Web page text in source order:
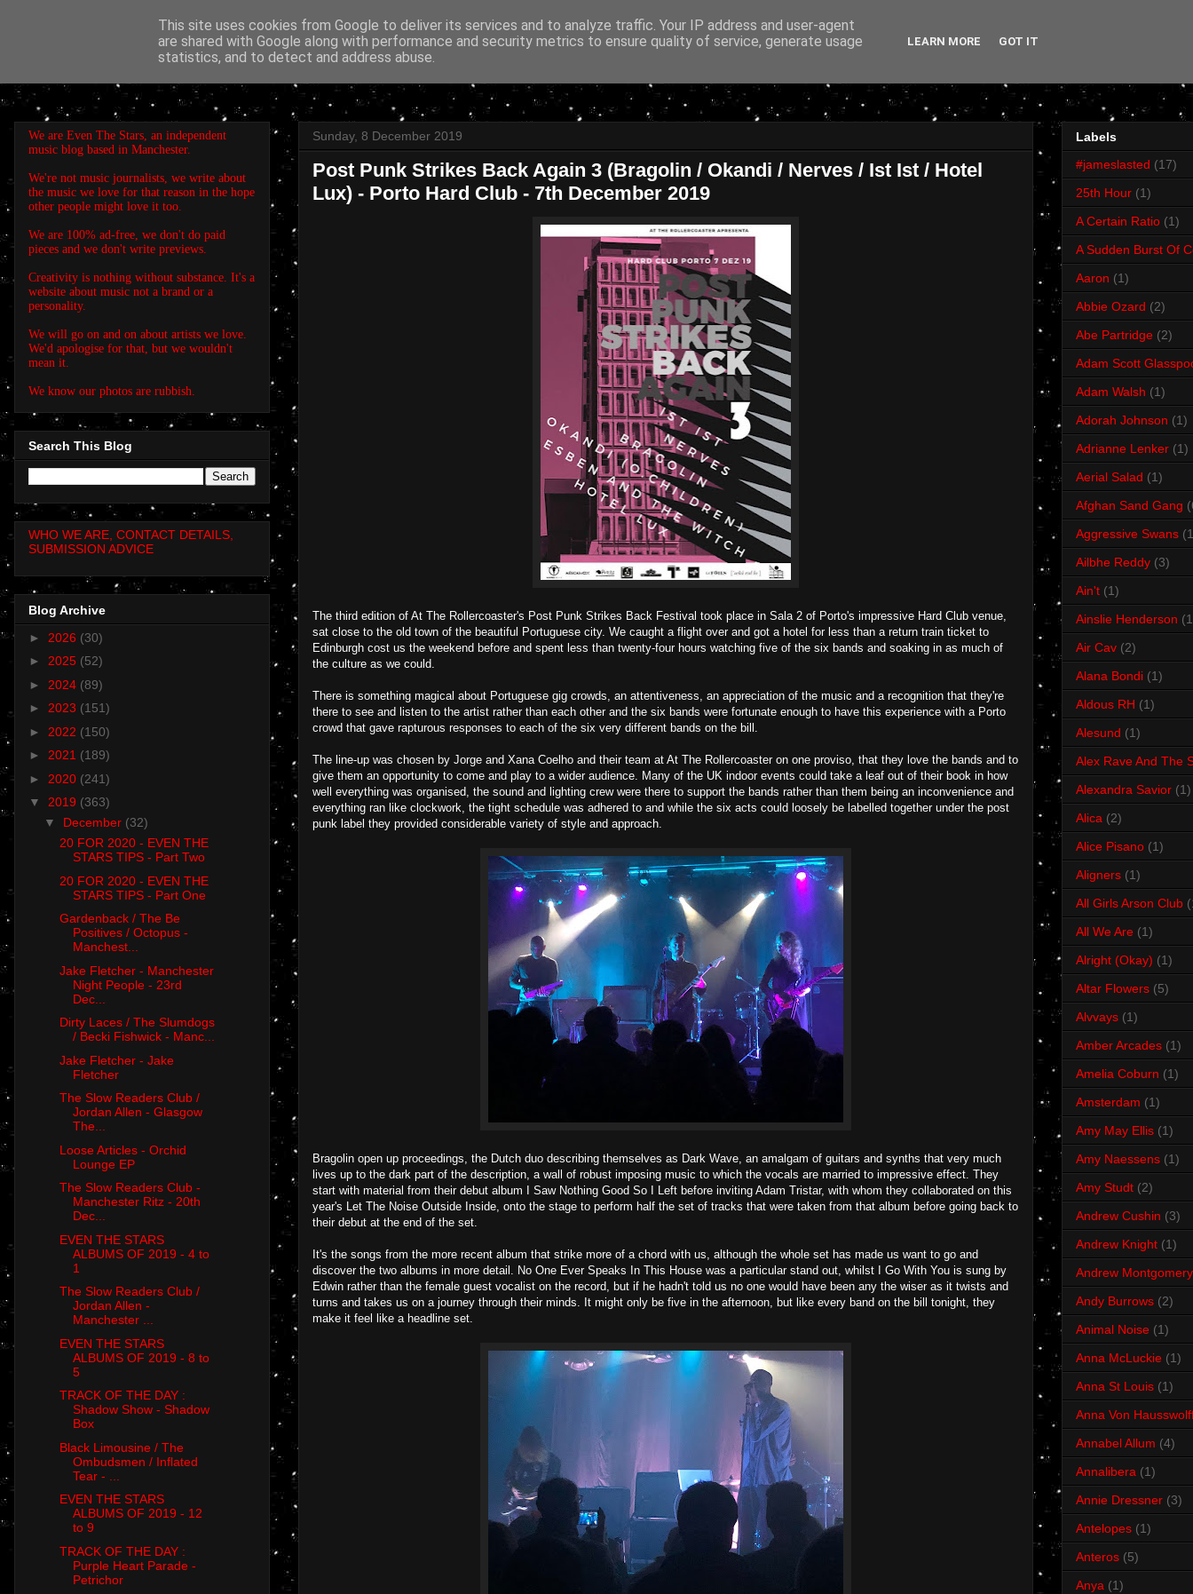
EVEN THE STARS
Sunday, 8 December 2019
Post Punk Strikes Back Again 3 (Bragolin / Okandi / Nerves / Ist Ist / Hotel
Lux) - Porto Hard Club - 7th December 2019
The third edition of At The Rollercoaster's Post Punk Strikes Back Festival took place in Sala 2 of Porto's impressive Hard Club venue,
sat close to the old town of the beautiful Portuguese city. We caught a flight over and got a hotel for less than a return train ticket to
Edinburgh cost us the weekend before and spent less than twenty-four hours watching five of the six bands and soaking in as much of
the culture as we could.
There is something magical about Portuguese gig crowds, an attentiveness, an appreciation of the music and a recognition that they're
there to see and listen to the artist rather than each other and the six bands were fortunate enough to have this experience with a Porto
crowd that gave rapturous responses to each of the six very different bands on the bill.
The line-up was chosen by Jorge and Xana Coelho and their team at At The Rollercoaster on one proviso, that they love the bands and to
give them an opportunity to come and play to a wider audience. Many of the UK indoor events could take a leaf out of their book in how
well everything was organised, the sound and lighting crew were there to support the bands rather than them being an inconvenience and
everything ran like clockwork, the tight schedule was adhered to and while the six acts could loosely be labelled together under the post
punk label they provided considerable variety of style and approach.
Bragolin open up proceedings, the Dutch duo describing themselves as Dark Wave, an amalgam of guitars and synths that very much
lives up to the dark part of the description, a wall of robust imposing music to which the vocals are married to impressive effect. They
start with material from their debut album I Saw Nothing Good So I Left before inviting Adam Tristar, with whom they collaborated on this
year's Let The Noise Outside Inside, onto the stage to perform half the set of tracks that were taken from that album before going back to
their debut at the end of the set.
It's the songs from the more recent album that strike more of a chord with us, although the whole set has made us want to go and
discover the two albums in more detail. No One Ever Speaks In This House was a particular stand out, whilst I Go With You is sung by
Edwin rather than the female guest vocalist on the record, but if he hadn't told us no one would have been any the wiser as it twists and
turns and takes us on a journey through their minds. It might only be five in the afternoon, but like every band on the bill tonight, they
make it feel like a headline set.
We are Even The Stars, an independent
music blog based in Manchester.
We're not music journalists, we write about
the music we love for that reason in the hope
other people might love it too.
We are 100% ad-free, we don't do paid
pieces and we don't write previews.
Creativity is nothing without substance. It's a
website about music not a brand or a
personality.
We will go on and on about artists we love.
We'd apologise for that, but we wouldn't
mean it.
We know our photos are rubbish.
Search This Blog
WHO WE ARE, CONTACT DETAILS,
SUBMISSION ADVICE
Blog Archive
► 2026 (30)
► 2025 (52)
► 2024 (89)
► 2023 (151)
► 2022 (150)
► 2021 (189)
► 2020 (241)
▼ 2019 (363)
▼ December (32)
20 FOR 2020 - EVEN THE
STARS TIPS - Part Two
20 FOR 2020 - EVEN THE
STARS TIPS - Part One
Gardenback / The Be
Positives / Octopus -
Manchest...
Jake Fletcher - Manchester
Night People - 23rd
Dec...
Dirty Laces / The Slumdogs
/ Becki Fishwick - Manc...
Jake Fletcher - Jake
Fletcher
The Slow Readers Club /
Jordan Allen - Glasgow
The...
Loose Articles - Orchid
Lounge EP
The Slow Readers Club -
Manchester Ritz - 20th
Dec...
EVEN THE STARS
ALBUMS OF 2019 - 4 to
1
The Slow Readers Club /
Jordan Allen -
Manchester ...
EVEN THE STARS
ALBUMS OF 2019 - 8 to
5
TRACK OF THE DAY :
Shadow Show - Shadow
Box
Black Limousine / The
Ombudsmen / Inflated
Tear - ...
EVEN THE STARS
ALBUMS OF 2019 - 12
to 9
TRACK OF THE DAY :
Purple Heart Parade -
Petrichor
Labels
#jameslasted (17)
25th Hour (1)
A Certain Ratio (1)
A Sudden Burst Of
Aaron (1)
Abbie Ozard (2)
Abe Partridge (2)
Adam Scott
Adam Walsh (1)
Adorah Johnson (1)
Adrianne Lenker (1)
Aerial Salad (1)
Afghan Sand Gang
Aggressive Swans
Ailbhe Reddy (3)
Ain't (1)
Ainslie Henderson
Air Cav (2)
Alana Bondi (1)
Aldous RH (1)
Alesund (1)
Alex Rave And The
Alexandra Savior (1)
Alica (2)
Alice Pisano (1)
Aligners (1)
All Girls Arson Club
All We Are (1)
Alright (Okay) (1)
Altar Flowers (5)
Alvvays (1)
Amber Arcades (1)
Amelia Coburn (1)
Amsterdam (1)
Amy May Ellis (1)
Amy Naessens (1)
Amy Studt (2)
Andrew Cushin (3)
Andrew Knight (1)
Andrew Montgomery
Andy Burrows (2)
Animal Noise (1)
Anna McLuckie (1)
Anna St Louis (1)
Anna Von
Annabel Allum (4)
Annalibera (1)
Annie Dressner (3)
Antelopes (1)
Anteros (5)
Anya (1)
This site uses cookies from Google to deliver its services and to analyze traffic. Your IP address and user-agent
are shared with Google along with performance and security metrics to ensure quality of service, generate usage
statistics, and to detect and address abuse.
LEARN MORE GOT IT